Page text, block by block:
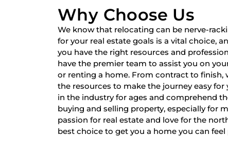
Why Choose Us
We know that relocating can be nerve-
for your real estate goals is a vital choice,
you have the right resources and
have the premier team to assist you on
or renting a home. From contract to finish,
the resources to make the journey easy for
in the industry for ages and comprehend
buying and selling property, especially for
passion for real estate and love for the
best choice to get you a home you can feel